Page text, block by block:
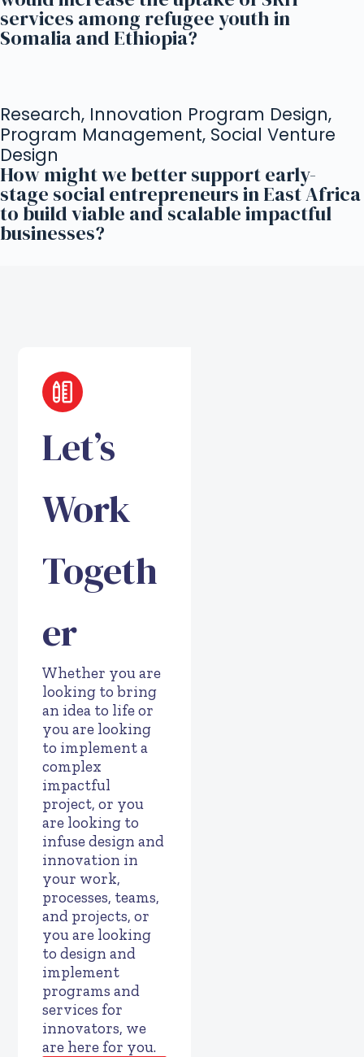
services among refugee youth in
Somalia and Ethiopia?
Research, Innovation Program Design,
Program Management, Social Venture
Design
How might we better support early-
stage social entrepreneurs in East Africa
to build viable and scalable impactful
businesses?
Let’s
Work
Togeth
er
Whether you are
looking to bring
an idea to life or
you are looking
to implement a
complex
impactful
project, or you
are looking to
infuse design and
innovation in
your work,
processes, teams,
and projects, or
you are looking
to design and
implement
programs and
services for
innovators, we
are here for you.